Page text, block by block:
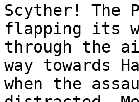
Scyther! The
flapping its
through the
way towards
when the